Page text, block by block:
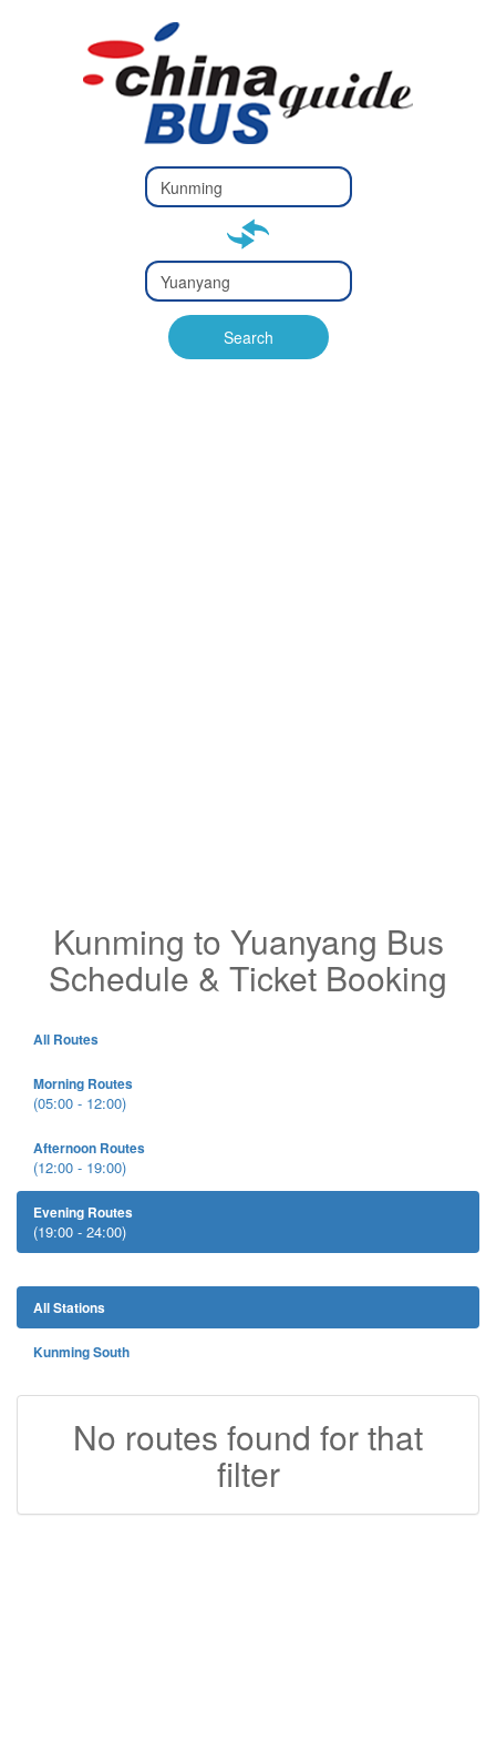
Type 2 or
more
Type 2 or more characters
Type 2 or
more
Type 2 or more characters
for results.
Search
Kunming to Yuanyang Bus
Schedule & Ticket Booking
All Routes
Morning Routes
(05:00 - 12:00)
Afternoon Routes
(12:00 - 19:00)
Evening Routes
(19:00 - 24:00)
All Stations
Kunming South
No routes found for that
filter